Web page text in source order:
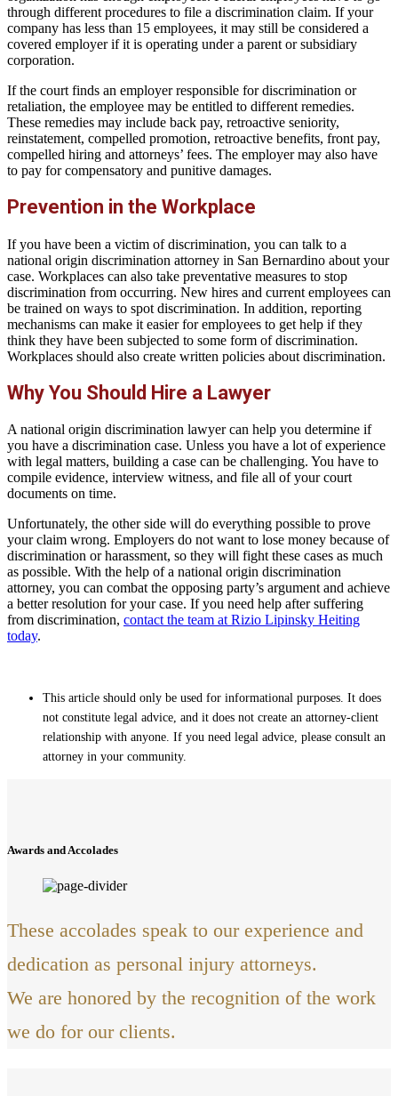
through different procedures to file a discrimination claim. If your
company has less than 15 employees, it may still be considered a
covered employer if it is operating under a parent or subsidiary
corporation.
If the court finds an employer responsible for discrimination or
retaliation, the employee may be entitled to different remedies.
These remedies may include back pay, retroactive seniority,
reinstatement, compelled promotion, retroactive benefits, front pay,
compelled hiring and attorneys’ fees. The employer may also have
to pay for compensatory and punitive damages.
Prevention in the Workplace
If you have been a victim of discrimination, you can talk to a
national origin discrimination attorney in San Bernardino about your
case. Workplaces can also take preventative measures to stop
discrimination from occurring. New hires and current employees can
be trained on ways to spot discrimination. In addition, reporting
mechanisms can make it easier for employees to get help if they
think they have been subjected to some form of discrimination.
Workplaces should also create written policies about discrimination.
Why You Should Hire a Lawyer
A national origin discrimination lawyer can help you determine if
you have a discrimination case. Unless you have a lot of experience
with legal matters, building a case can be challenging. You have to
compile evidence, interview witness, and file all of your court
documents on time.
Unfortunately, the other side will do everything possible to prove
your claim wrong. Employers do not want to lose money because of
discrimination or harassment, so they will fight these cases as much
as possible. With the help of a national origin discrimination
attorney, you can combat the opposing party’s argument and achieve
a better resolution for your case. If you need help after suffering
from discrimination, contact the team at Rizio Lipinsky Heiting
today.
This article should only be used for informational purposes. It does
not constitute legal advice, and it does not create an attorney-client
relationship with anyone. If you need legal advice, please consult an
attorney in your community.
Awards and Accolades
These accolades speak to our experience and
dedication as personal injury attorneys.
We are honored by the recognition of the work
we do for our clients.